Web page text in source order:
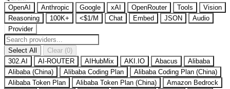
OpenAI Anthropic Google xAI OpenRouter Tools
Vision
Reasoning
100K+ <$1/M Chat Embed JSON
Audio
Provider
Select All
Clear (0)
302.AI
AI-ROUTER AIHubMix AKI.IO Abacus
Alibaba
Alibaba (China)
Alibaba Coding Plan
Alibaba Coding Plan (China)
Alibaba Token Plan
Alibaba Token Plan (China)
Amazon Bedrock